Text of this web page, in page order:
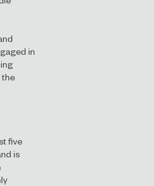
in
five
is